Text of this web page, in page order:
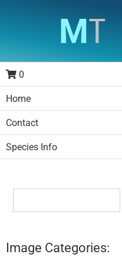
0
Home
Contact
Species Info
Image Categories: